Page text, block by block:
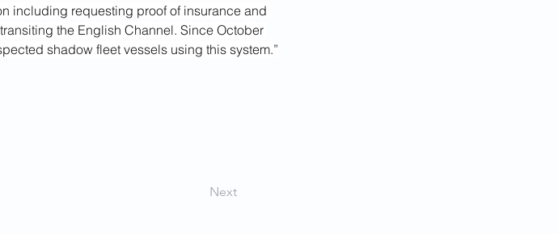
including requesting proof of insurance and
the English Channel. Since October
shadow fleet vessels using this system.”
Next